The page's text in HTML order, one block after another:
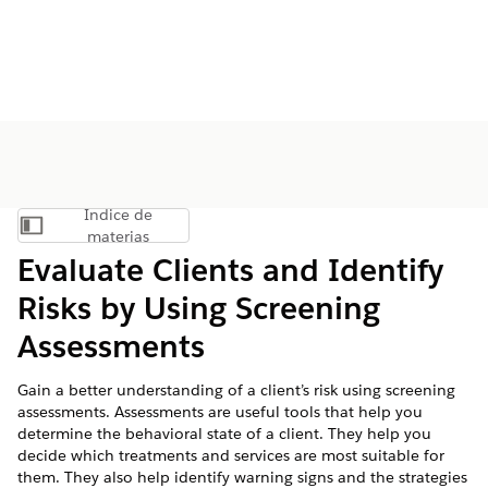
Mostrar índice de materias
Índice de
materias
Evaluate Clients and Identify
Risks by Using Screening
Assessments
Gain a better understanding of a client’s risk using screening
assessments. Assessments are useful tools that help you
determine the behavioral state of a client. They help you
decide which treatments and services are most suitable for
them. They also help identify warning signs and the strategies